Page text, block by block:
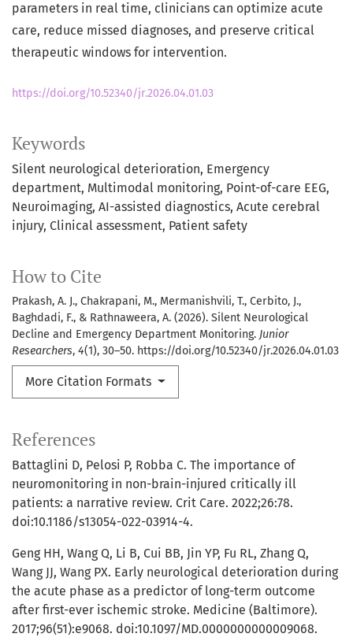
Keywords
Silent neurological deterioration Emergency
department Multimodal monitoring Point-of-care EEG
Neuroimaging AI-assisted diagnostics Acute cerebral
injury Clinical assessment Patient safety
How to Cite
Prakash, A. J., Chakrapani, M., Mermanishvili, T., Cerbito, J.,
Baghdadi, F., & Rathnaweera, A. (2026). Silent Neurological
Decline and Emergency Department Monitoring. Junior
Researchers, 4(1), 30–50. https://doi.org/10.52340/jr.2026.04.01.03
More Citation Formats
parameters in real time, clinicians can optimize acute
care, reduce missed diagnoses, and preserve critical
therapeutic windows for intervention.
https://doi.org/10.52340/jr.2026.04.01.03
References
Battaglini D, Pelosi P, Robba C. The importance of
neuromonitoring in non-brain-injured critically ill
patients: a narrative review. Crit Care. 2022;26:78.
doi:10.1186/s13054-022-03914-4.
Geng HH, Wang Q, Li B, Cui BB, Jin YP, Fu RL, Zhang Q,
Wang JJ, Wang PX. Early neurological deterioration during
the acute phase as a predictor of long-term outcome
after first-ever ischemic stroke. Medicine (Baltimore).
2017;96(51):e9068. doi:10.1097/MD.0000000000009068.